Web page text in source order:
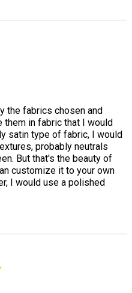
the fabrics chosen and
them in fabric that I would
satin type of fabric, I would
probably neutrals
But that's the beauty of
customize it to your own
I would use a polished